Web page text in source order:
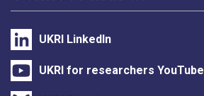
UKRI LinkedIn
UKRI for researchers YouTube